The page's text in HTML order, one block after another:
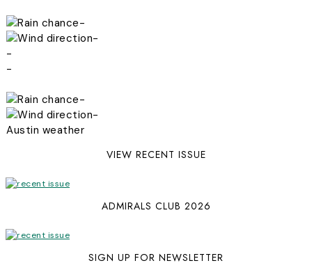
-
-
-
-
-
-
Austin weather
VIEW RECENT ISSUE
ADMIRALS CLUB 2026
SIGN UP FOR NEWSLETTER